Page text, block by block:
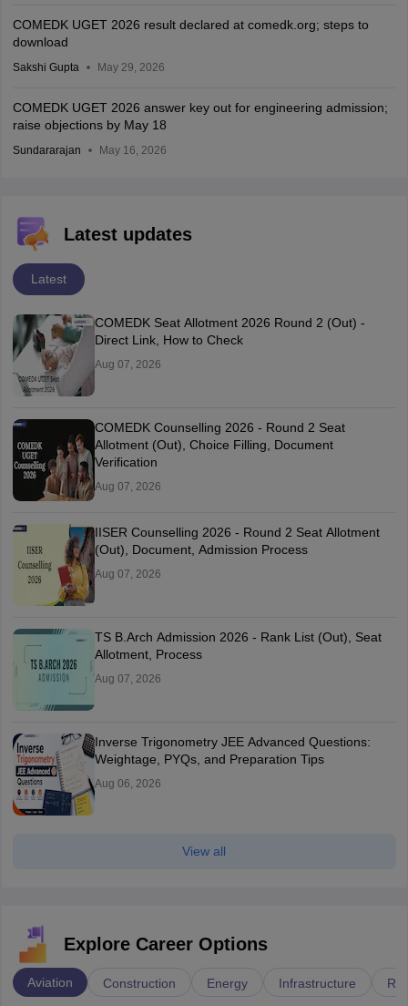
COMEDK UGET 2026 result declared at comedk.org; steps to
download
Sakshi Gupta May 29, 2026
COMEDK UGET 2026 answer key out for engineering admission;
raise objections by May 18
Sundararajan May 16, 2026
Latest updates
Latest
COMEDK Seat Allotment 2026 Round 2 (Out) -
Direct Link, How to Check
Aug 07, 2026
COMEDK Counselling 2026 - Round 2 Seat
Allotment (Out), Choice Filling, Document
Verification
Aug 07, 2026
IISER Counselling 2026 - Round 2 Seat Allotment
(Out), Document, Admission Process
Aug 07, 2026
TS B.Arch Admission 2026 - Rank List (Out), Seat
Allotment, Process
Aug 07, 2026
Inverse Trigonometry JEE Advanced Questions:
Weightage, PYQs, and Preparation Tips
Aug 06, 2026
View all
Explore Career Options
Aviation Construction Energy Infrastructure